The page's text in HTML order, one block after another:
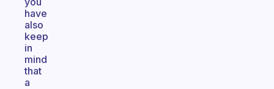
have
also
keep
in
mind
that
a